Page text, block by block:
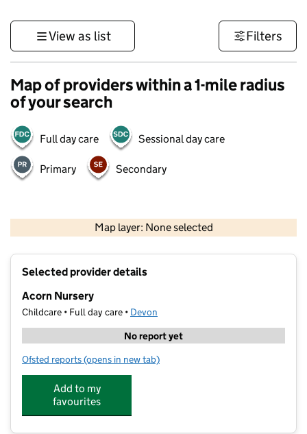
View as list Filters
Map of providers within a 1-mile radius
of your search
Full day care Sessional day care
Primary Secondary
Map layer: None selected
Contains OS data © Crown copyright and database rights 2026
Selected provider details
Acorn Nursery
Childcare • Full day care • Devon
No report yet
Ofsted reports for Acorn Nursery
(opens in new tab)
Add to my
favourites